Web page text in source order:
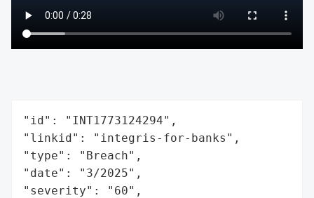
"id": "INT1773124294",
"linkid": "integris-for-banks",
"type": "Breach",
"date": "3/2025",
"severity": "60",